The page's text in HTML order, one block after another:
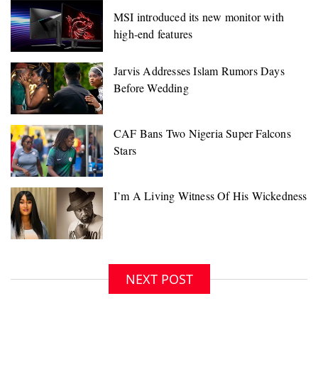
MSI introduced its new monitor with
high-end features
NEXT POST